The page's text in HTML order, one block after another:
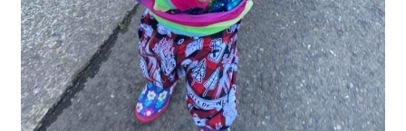
Helpful Hints